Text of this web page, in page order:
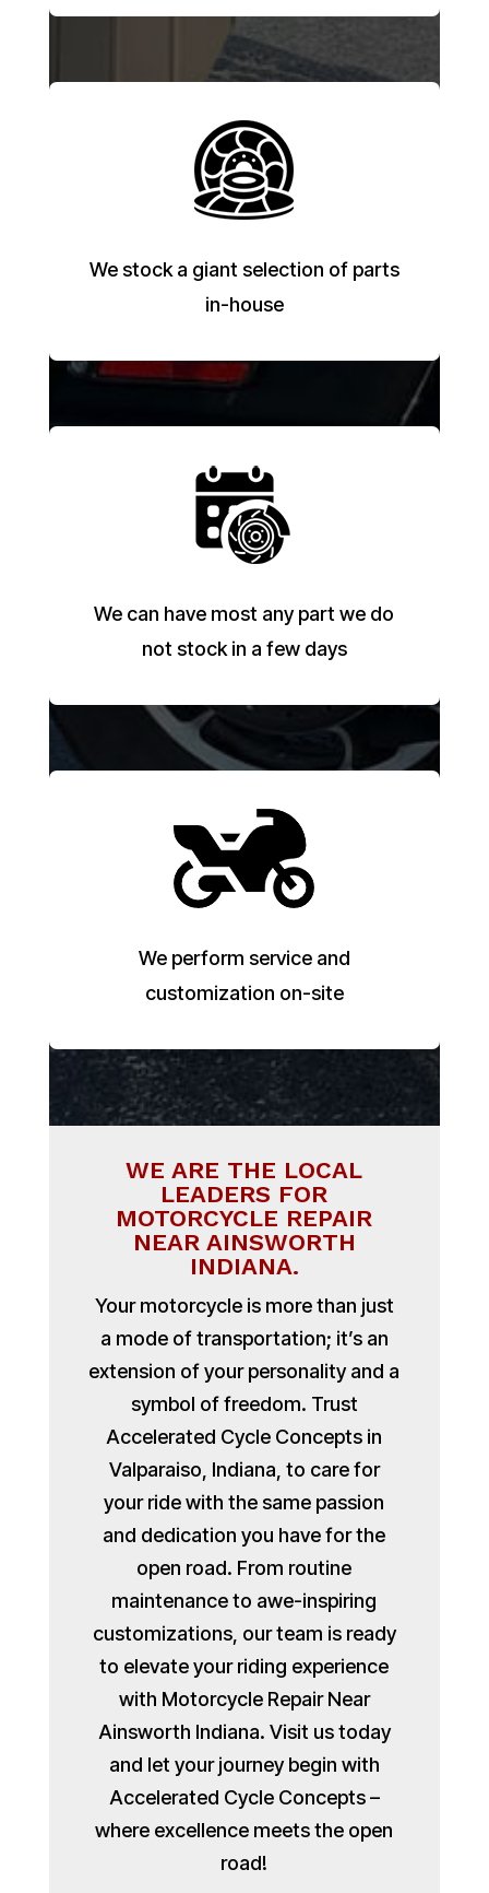
We stock a giant selection of parts
in-house
We can have most any part we do
not stock in a few days
We perform service and
customization on-site
WE ARE THE LOCAL
LEADERS FOR
MOTORCYCLE REPAIR
NEAR AINSWORTH
INDIANA.
Your motorcycle is more than just
a mode of transportation; it’s an
extension of your personality and a
symbol of freedom. Trust
Accelerated Cycle Concepts in
Valparaiso, Indiana, to care for
your ride with the same passion
and dedication you have for the
open road. From routine
maintenance to awe-inspiring
customizations, our team is ready
to elevate your riding experience
with Motorcycle Repair Near
Ainsworth Indiana. Visit us today
and let your journey begin with
Accelerated Cycle Concepts –
where excellence meets the open
road!